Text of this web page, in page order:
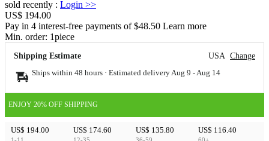
sold recently : Login >>
US$ 194.00
Pay in 4 interest-free payments of $48.50 Learn more
Min. order: 1piece
Shipping Estimate USA Change
Ships within 48 hours · Estimated delivery Aug 9 - Aug 14
ENJOY 20% OFF SHIPPING
US$ 194.00 US$ 174.60 US$ 135.80 US$ 116.40